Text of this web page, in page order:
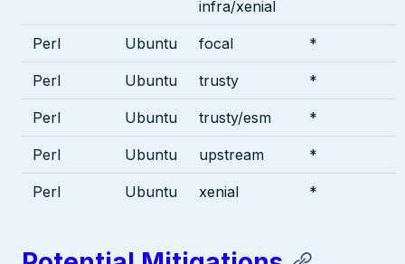
infra/xenial
Perl Ubuntu focal *
Perl Ubuntu trusty *
Perl Ubuntu trusty/esm *
Perl Ubuntu upstream *
Perl Ubuntu xenial *